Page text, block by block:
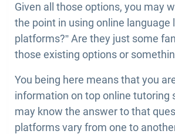
Given all those options, you may
the point in using online language
platforms?” Are they just some
those existing options or
You being here means that you
information on top online tutoring
may know the answer to that
platforms vary from one to